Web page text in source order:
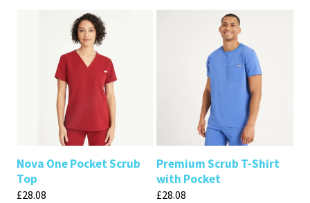
Nova One Pocket Scrub
Top
£28.08
Premium Scrub T-Shirt
with Pocket
£28.08